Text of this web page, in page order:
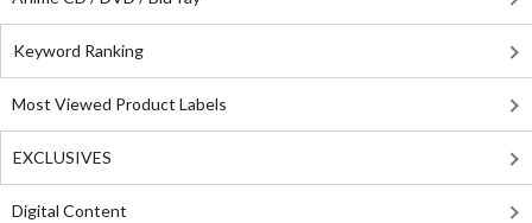
Keyword Ranking
Most Viewed Product Labels
EXCLUSIVES
Digital Content